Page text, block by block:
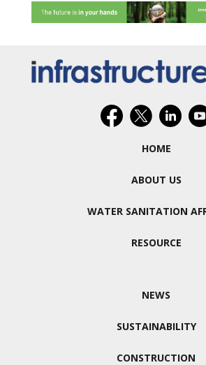
HOME
ABOUT US
WATER SANITATION
RESOURCE
NEWS
SUSTAINABILITY
CONSTRUCTION